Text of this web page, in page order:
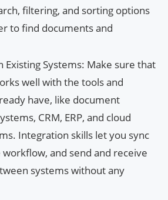
filtering, and sorting options
to find documents and
Existing Systems: Make sure that
well with the tools and
have, like document
CRM, ERP, and cloud
Integration skills let you sync
and send and receive
systems without any